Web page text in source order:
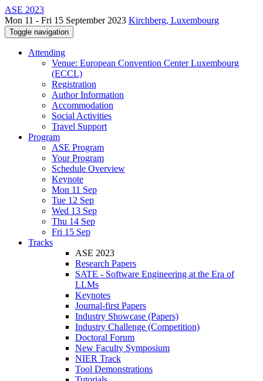
ASE 2023
Mon 11 - Fri 15 September 2023 Kirchberg, Luxembourg
Toggle navigation
Attending
Venue: European Convention Center Luxembourg
(ECCL)
Registration
Author Information
Accommodation
Social Activities
Travel Support
Program
ASE Program
Your Program
Schedule Overview
Keynote
Mon 11 Sep
Tue 12 Sep
Wed 13 Sep
Thu 14 Sep
Fri 15 Sep
Tracks
ASE 2023
Research Papers
SATE - Software Engineering at the Era of
LLMs
Keynotes
Journal-first Papers
Industry Showcase (Papers)
Industry Challenge (Competition)
Doctoral Forum
New Faculty Symposium
NIER Track
Tool Demonstrations